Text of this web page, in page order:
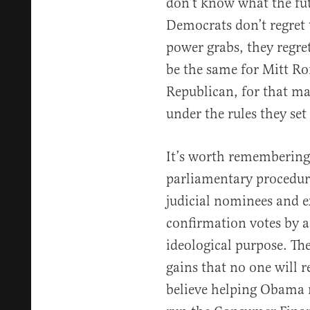
Democrats don’t
power grabs, they
be the same for Mitt
Republican, for that
under the rules they
It’s worth
parliamentary
judicial nominees and
confirmation votes by
ideological purpose.
gains that no one will
believe helping